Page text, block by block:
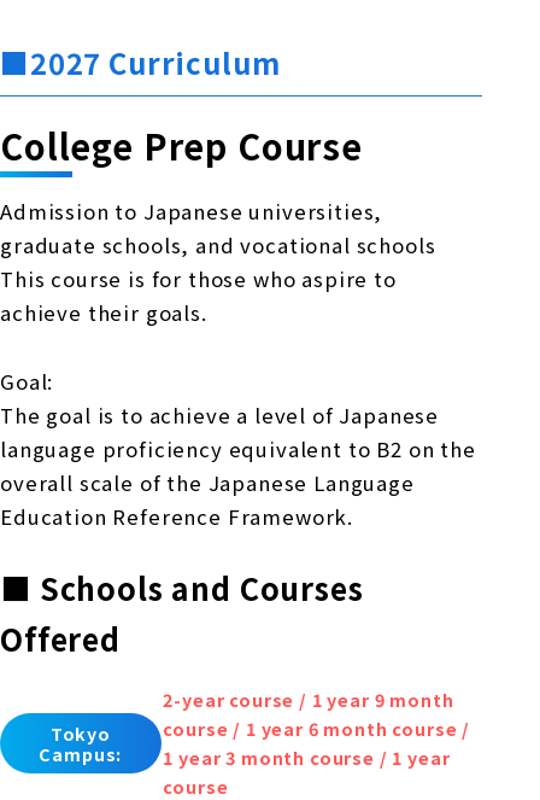
■2027 Curriculum
College Prep Course
Admission to Japanese universities,
graduate schools, and vocational schools
This course is for those who aspire to
achieve their goals.
Goal:
The goal is to achieve a level of Japanese
language proficiency equivalent to B2 on the
overall scale of the Japanese Language
Education Reference Framework.
■ Schools and Courses
Offered
Tokyo
Campus:
​
2-year course / 1 year 9 month
course / 1 year 6 month course /
1 year 3 month course / 1 year
course